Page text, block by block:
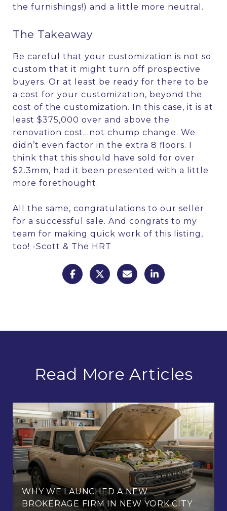
the furnishings!) and a little more neutral.
The Takeaway
Be careful that your customization is not so
custom that it might turn off prospective
buyers. Or at least be ready for there to be
a cost for your customization, beyond the
cost of the customization. In this case, it is at
least $375,000 over and above the
renovation cost…not chump change. We
didn’t even factor in the extra 8 floors. I
think that this should have sold for over
$2.3mm, had it been presented with a little
more forethought.
All the same, congratulations to our seller
for a successful sale. And congrats to my
team for making quick work of this listing,
too! -Scott & The HRT
Read More Articles
WHY WE LAUNCHED A NEW
BROKERAGE FIRM IN NEW YORK CITY